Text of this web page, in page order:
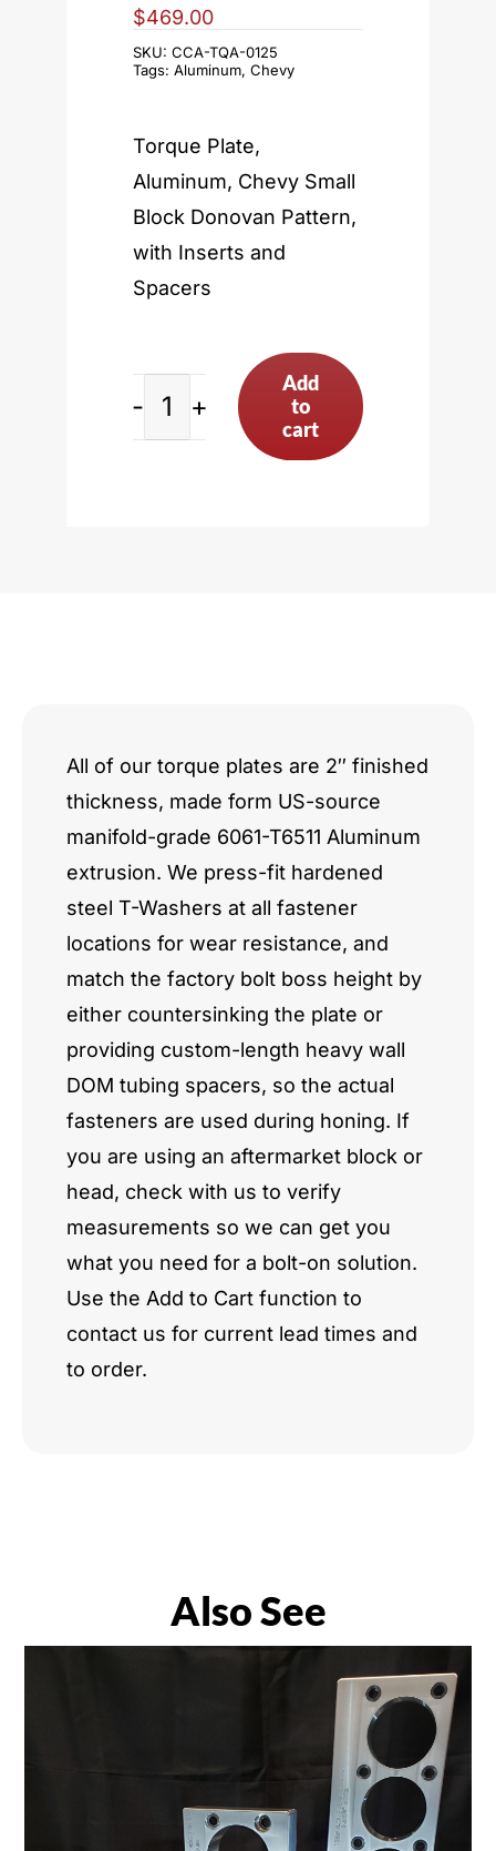
$469.00
SKU: CCA-TQA-0125
Tags: Aluminum, Chevy
Torque Plate,
Aluminum, Chevy Small
Block Donovan Pattern,
with Inserts and
Spacers
Chevy
Add
to
cart
All of our torque plates are 2″ finished
thickness, made form US-source
manifold-grade 6061-T6511 Aluminum
extrusion. We press-fit hardened
steel T-Washers at all fastener
locations for wear resistance, and
match the factory bolt boss height by
either countersinking the plate or
providing custom-length heavy wall
DOM tubing spacers, so the actual
fasteners are used during honing. If
you are using an aftermarket block or
head, check with us to verify
measurements so we can get you
what you need for a bolt-on solution.
Use the Add to Cart function to
contact us for current lead times and
to order.
Also See